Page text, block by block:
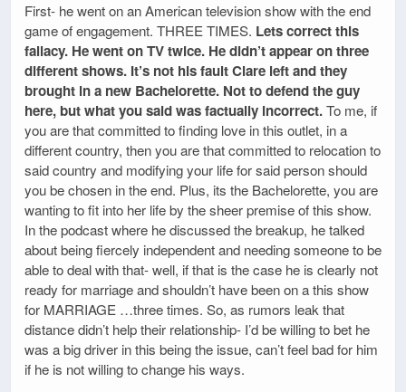
First- he went on an American television show with the end
game of engagement. THREE TIMES. Lets correct this
fallacy. He went on TV twice. He didn’t appear on three
different shows. It’s not his fault Clare left and they
brought in a new Bachelorette. Not to defend the guy
here, but what you said was factually incorrect.To me, if
you are that committed to finding love in this outlet, in a
different country, then you are that committed to relocation to
said country and modifying your life for said person should
you be chosen in the end. Plus, its the Bachelorette, you are
wanting to fit into her life by the sheer premise of this show.
In the podcast where he discussed the breakup, he talked
about being fiercely independent and needing someone to be
able to deal with that- well, if that is the case he is clearly not
ready for marriage and shouldn’t have been on a this show
for MARRIAGE …three times. So, as rumors leak that
distance didn’t help their relationship- I’d be willing to bet he
was a big driver in this being the issue, can’t feel bad for him
if he is not willing to change his ways.